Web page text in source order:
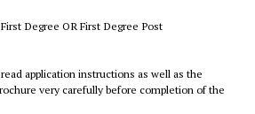
Degree OR First Degree Post
application instructions as well as the
very carefully before completion of the